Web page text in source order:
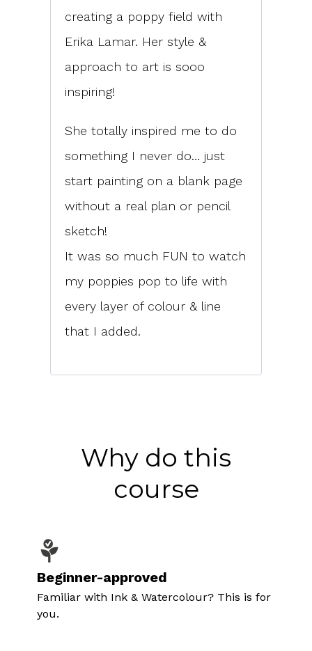
creating a poppy field with
Erika Lamar. Her style &
approach to art is sooo
inspiring!
She totally inspired me to do
something I never do… just
start painting on a blank page
without a real plan or pencil
sketch!
It was so much FUN to watch
my poppies pop to life with
every layer of colour & line
that I added.
Why do this
course
Beginner-approved
Familiar with Ink & Watercolour? This is for
you.